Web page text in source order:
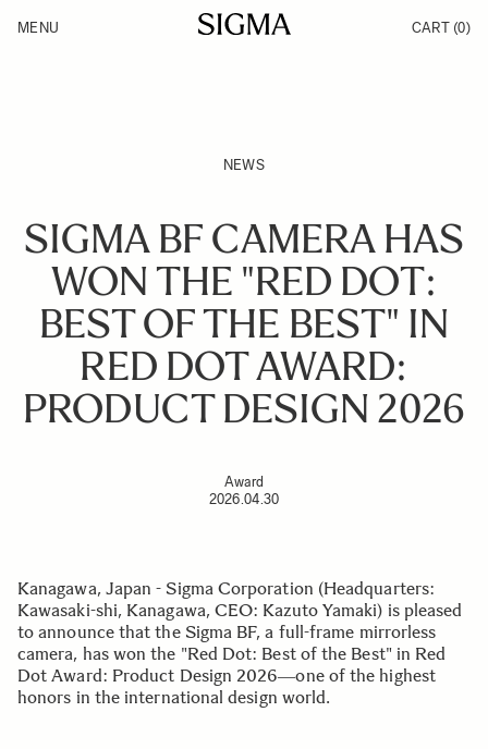
Products
MENU CART (0)
NEWS
SIGMA BF CAMERA HAS
WON THE "RED DOT:
BEST OF THE BEST" IN
RED DOT AWARD:
PRODUCT DESIGN 2026
Award
2026.04.30
Kanagawa, Japan - Sigma Corporation (Headquarters:
Kawasaki-shi, Kanagawa, CEO: Kazuto Yamaki) is pleased
to announce that the Sigma BF, a full-frame mirrorless
camera, has won the "Red Dot: Best of the Best" in Red
Dot Award: Product Design 2026―one of the highest
honors in the international design world.